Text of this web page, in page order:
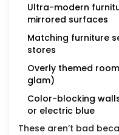
Ultra-modern
mirrored surfaces
Matching furniture
stores
Overly themed
glam)
Color-blocking
or electric blue
These aren’t bad